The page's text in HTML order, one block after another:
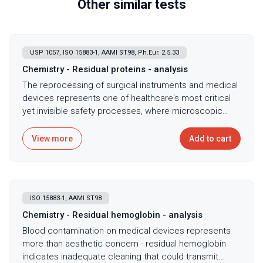
Other similar tests
USP 1057, ISO 15883-1, AAMI ST98, Ph.Eur. 2.5.33
Chemistry - Residual proteins - analysis
The reprocessing of surgical instruments and medical
devices represents one of healthcare's most critical
yet invisible safety processes, where microscopic
bacteria that resist standard sterilization. Protein
residue analysis conducted according to ISO 15883-1,
microgram-level protein contamination making it the
preferred method for validating both manufacturing
cleaning processes and hospital reprocessing
procedures. Proteins serve as universal markers for
inadequate cleaning - where they persist, so do lipids,
View more Add to cart
ISO 15883-1, AAMI ST98
Chemistry - Residual hemoglobin - analysis
Blood contamination on medical devices represents
more than aesthetic concern - residual hemoglobin
indicates inadequate cleaning that could transmit